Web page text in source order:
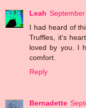
Leah
I had heard of
Truffles, it's
loved by you. I
comfort.
Reply
Bernadette